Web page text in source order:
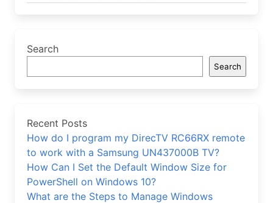
Search
Search
Recent Posts
How do I program my DirecTV RC66RX remote
to work with a Samsung UN437000B TV?
How Can I Set the Default Window Size for
PowerShell on Windows 10?
What are the Steps to Manage Windows